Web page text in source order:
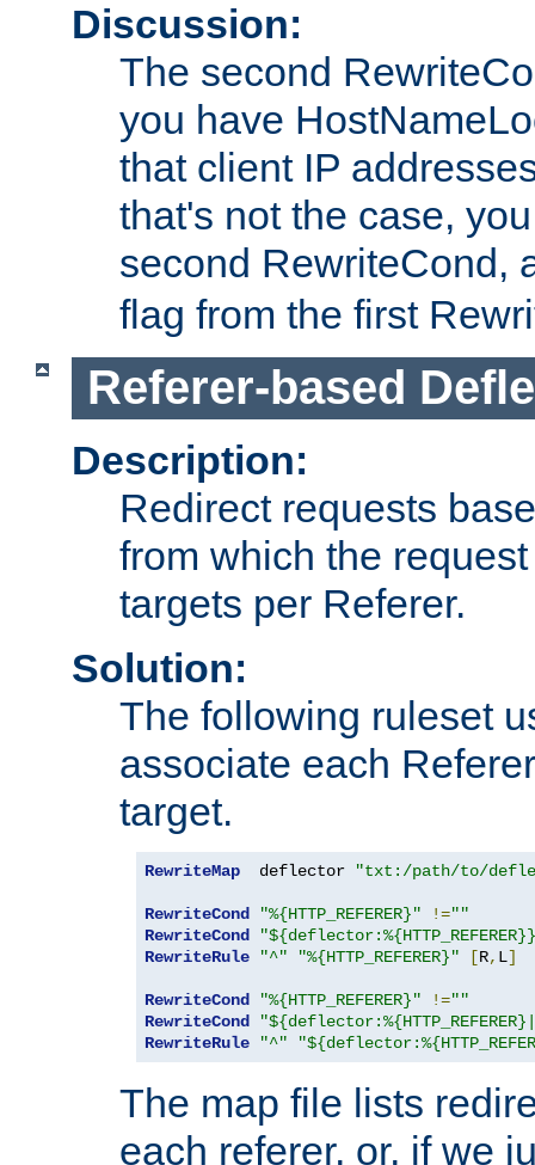
Discussion:
The second
you have
that client IP
that's not the case,
second RewriteCond,
flag from the first
Referer-based
Description:
Redirect requests
from which the
targets per Referer.
Solution:
The following ruleset
associate each
target.
RewriteMap
  deflector
"txt:/path/to/
RewriteCond "%{HTTP_REFERER}" !=""
RewriteCond
RewriteRule
"^" "%{HTTP_REFERER}" [R, L]
RewriteCond "%{HTTP_REFERER}" !=""
RewriteCond
RewriteRule
"^"
The map file lists
each referer, or, if we